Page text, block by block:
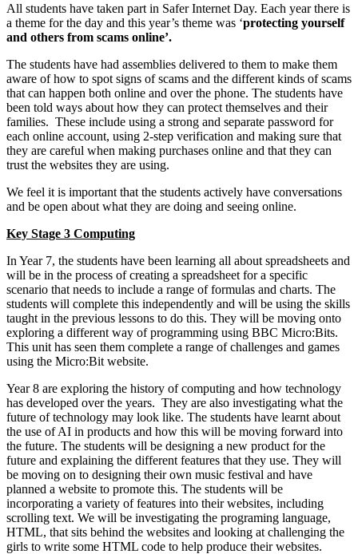
All students have taken part in Safer Internet Day. Each year there is
a theme for the day and this year’s theme was ‘protecting yourself
and others from scams online’.
The students have had assemblies delivered to them to make them
aware of how to spot signs of scams and the different kinds of scams
that can happen both online and over the phone. The students have
been told ways about how they can protect themselves and their
families. These include using a strong and separate password for
each online account, using 2-step verification and making sure that
they are careful when making purchases online and that they can
trust the websites they are using.
We feel it is important that the students actively have conversations
and be open about what they are doing and seeing online.
Key Stage 3 Computing
In Year 7, the students have been learning all about spreadsheets and
will be in the process of creating a spreadsheet for a specific
scenario that needs to include a range of formulas and charts. The
students will complete this independently and will be using the skills
taught in the previous lessons to do this. They will be moving onto
exploring a different way of programming using BBC Micro:Bits.
This unit has seen them complete a range of challenges and games
using the Micro:Bit website.
Year 8 are exploring the history of computing and how technology
has developed over the years. They are also investigating what the
future of technology may look like. The students have learnt about
the use of AI in products and how this will be moving forward into
the future. The students will be designing a new product for the
future and explaining the different features that they use. They will
be moving on to designing their own music festival and have
planned a website to promote this. The students will be
incorporating a variety of features into their websites, including
scrolling text. We will be investigating the programing language,
HTML, that sits behind the websites and looking at challenging the
girls to write some HTML code to help produce their websites.